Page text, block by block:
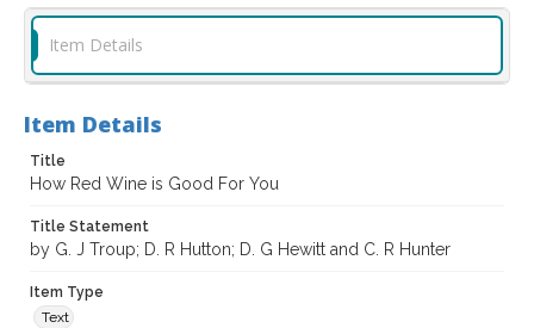
Item Details
Item Details
Title
How Red Wine is Good For You
Title Statement
by G. J Troup; D. R Hutton; D. G Hewitt and C. R Hunter
Item Type
Text